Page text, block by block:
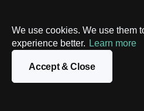
We use cookies. We use them
experience better. Learn more
Accept & Close
future.
Closing thoughts
In this digital era, the amount of